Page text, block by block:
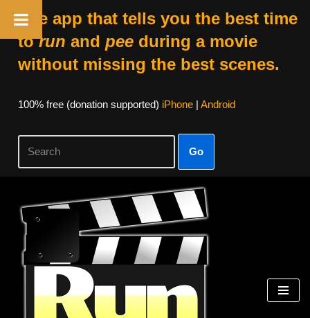
The app that tells you the best time
torun and peeduring a movie
without missing the best scenes.
100% free (donation supported) iPhone| Android
Go
Skip
content